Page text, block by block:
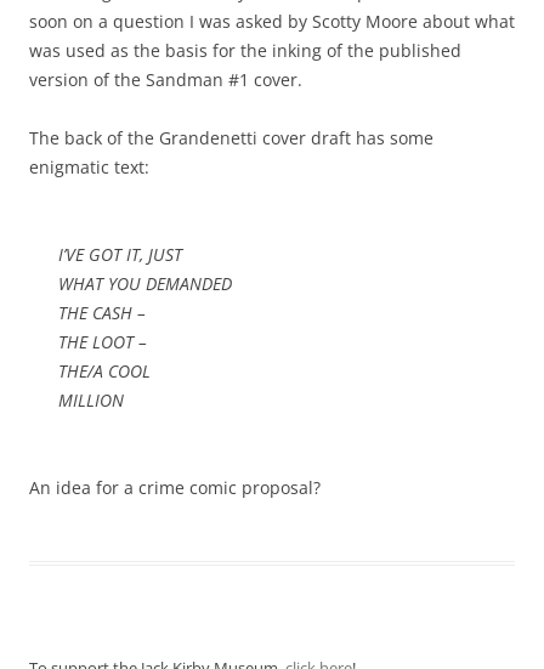
soon on a question I was asked by Scotty Moore about what
was used as the basis for the inking of the published
version of the Sandman #1 cover.
The back of the Grandenetti cover draft has some
enigmatic text:
I’VE GOT IT, JUST
WHAT YOU DEMANDED
THE CASH –
THE LOOT –
THE/A COOL
MILLION
An idea for a crime comic proposal?